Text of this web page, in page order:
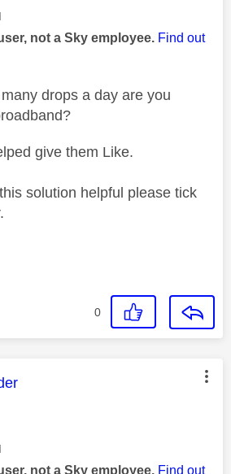
not a Sky employee. Find out
drops a day are you
give them Like.
solution helpful please tick
0
was authored by:
not a Sky employee. Find out